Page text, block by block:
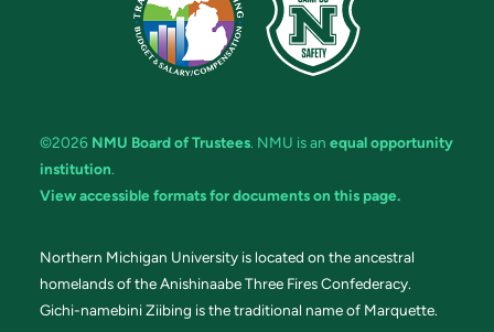
©2026 NMU Board of Trustees. NMU is an equal opportunity
institution.
View accessible formats for documents on this page.
Northern Michigan University is located on the ancestral
homelands of the Anishinaabe Three Fires Confederacy.
Gichi-namebini Ziibing is the traditional name of Marquette.